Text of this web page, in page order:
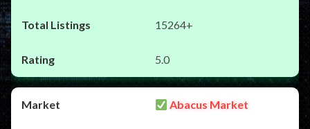
15264+
5.0
Abacus Market